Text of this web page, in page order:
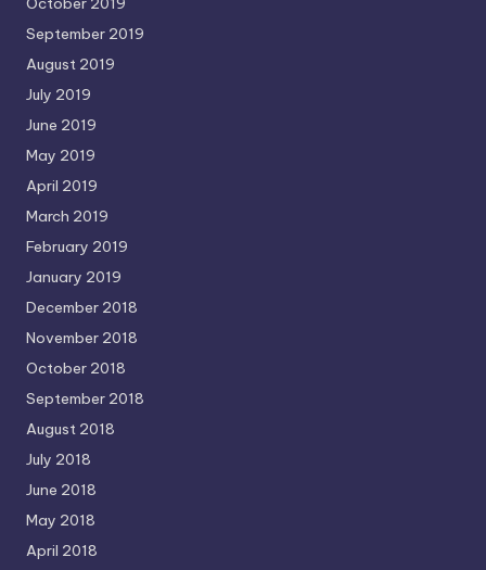
September 2019
August 2019
July 2019
June 2019
May 2019
April 2019
March 2019
February 2019
January 2019
December 2018
November 2018
October 2018
September 2018
August 2018
July 2018
June 2018
May 2018
April 2018